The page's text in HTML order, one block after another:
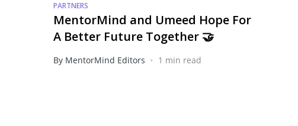
PARTNERS
MentorMind and Umeed Hope For
A Better Future Together 🤝
By MentorMind Editors • 1 min read